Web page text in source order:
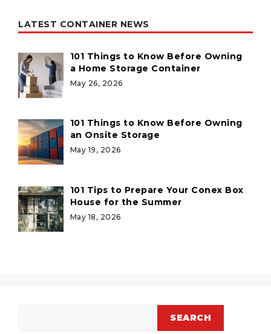
LATEST CONTAINER NEWS
101 Things to Know Before Owning
a Home Storage Container
May 26, 2026
101 Things to Know Before Owning
an Onsite Storage
May 19, 2026
101 Tips to Prepare Your Conex Box
House for the Summer
May 18, 2026
SEARCH